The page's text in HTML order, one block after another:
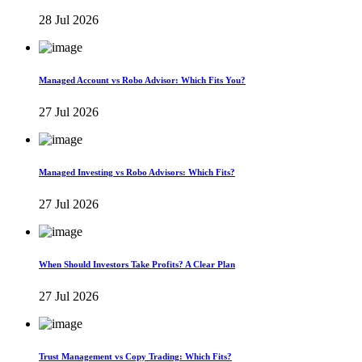
28 Jul 2026
Managed Account vs Robo Advisor: Which Fits You?
27 Jul 2026
Managed Investing vs Robo Advisors: Which Fits?
27 Jul 2026
When Should Investors Take Profits? A Clear Plan
27 Jul 2026
Trust Management vs Copy Trading: Which Fits?